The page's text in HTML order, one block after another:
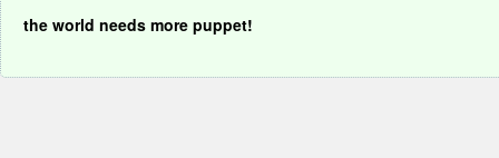
the world needs more puppet!